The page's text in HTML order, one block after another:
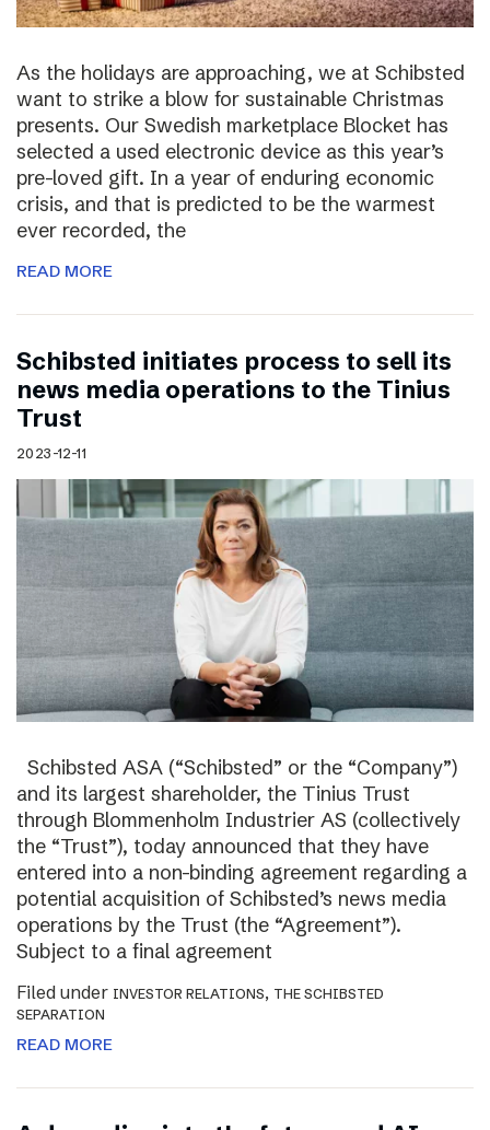
As the holidays are approaching, we at Schibsted
want to strike a blow for sustainable Christmas
presents. Our Swedish marketplace Blocket has
selected a used electronic device as this year’s
pre-loved gift. In a year of enduring economic
crisis, and that is predicted to be the warmest
ever recorded, the
READ MORE
Schibsted initiates process to sell its
news media operations to the Tinius
Trust
2023-12-11
Schibsted ASA (“Schibsted” or the “Company”)
and its largest shareholder, the Tinius Trust
through Blommenholm Industrier AS (collectively
the “Trust”), today announced that they have
entered into a non-binding agreement regarding a
potential acquisition of Schibsted’s news media
operations by the Trust (the “Agreement”).
Subject to a final agreement
Filed under INVESTOR RELATIONS, THE SCHIBSTED
SEPARATION
READ MORE